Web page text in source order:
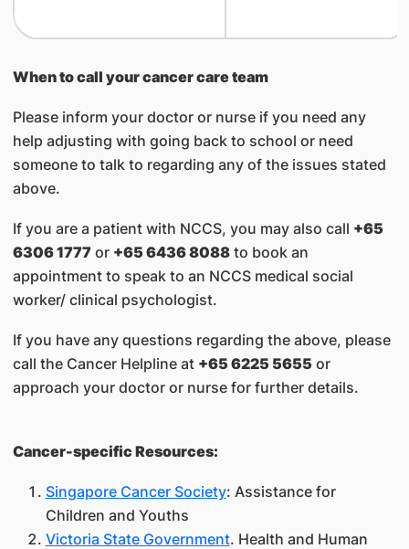
When to call your cancer care team
Please inform your doctor or nurse if you need any
help adjusting with going back to school or need
someone to talk to regarding any of the issues stated
above.
If you are a patient with NCCS, you may also call +65
6306 1777or +65 6436 8088to book an
appointment to speak to an NCCS medical social
worker/ clinical psychologist.
If you have any questions regarding the above, please
call the Cancer Helpline at +65 6225 5655 or
approach your doctor or nurse for further details.
Cancer-specific Resources:
Singapore Cancer Society: Assistance for
Children and Youths
Victoria State Government. Health and Human